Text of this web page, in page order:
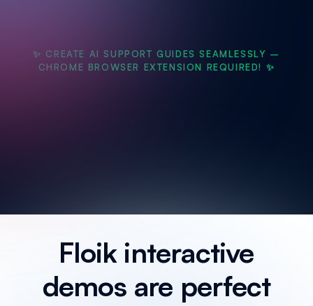
✨ CREATE AI SUPPORT GUIDES SEAMLESSLY –
CHROME BROWSER EXTENSION REQUIRED! ✨
Floik interactive
demos are perfect